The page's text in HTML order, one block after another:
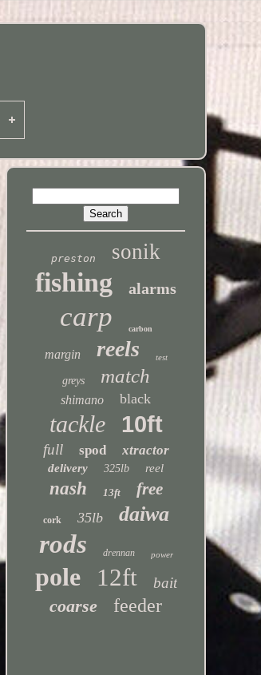
preston sonik
fishing alarms
carp carbon
margin reels test
greys match
shimano black
tackle 10ft
full spod xtractor
delivery 325lb reel
nash 13ft free
cork 35lb daiwa
rods drennan power
pole 12ft bait
coarse feeder